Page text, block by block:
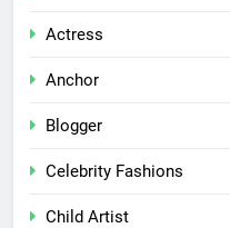
Actress
Anchor
Blogger
Celebrity Fashions
Child Artist